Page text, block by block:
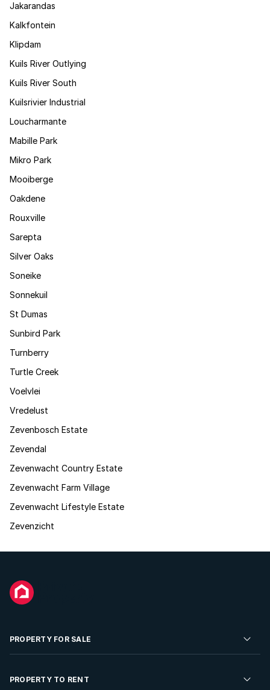
Jakarandas
Kalkfontein
Klipdam
Kuils River Outlying
Kuils River South
Kuilsrivier Industrial
Loucharmante
Mabille Park
Mikro Park
Mooiberge
Oakdene
Rouxville
Sarepta
Silver Oaks
Soneike
Sonnekuil
St Dumas
Sunbird Park
Turnberry
Turtle Creek
Voelvlei
Vredelust
Zevenbosch Estate
Zevendal
Zevenwacht Country Estate
Zevenwacht Farm Village
Zevenwacht Lifestyle Estate
Zevenzicht
PROPERTY FOR SALE
Residential Property for Sale
PROPERTY TO RENT